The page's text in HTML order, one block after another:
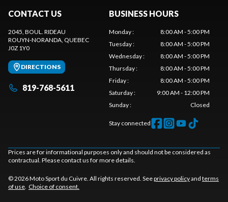
CONTACT US
2045, BOUL. RIDEAU
ROUYN-NORANDA , QUEBEC
J0Z 1Y0
DIRECTIONS
819-768-5611
BUSINESS HOURS
Monday:
8:00 AM - 5:00 PM
Tuesday:
8:00 AM - 5:00 PM
Wednesday:
8:00 AM - 5:00 PM
Thursday:
8:00 AM - 5:00 PM
Friday:
8:00 AM - 5:00 PM
Saturday:
9:00 AM - 12:00 PM
Sunday: Closed
Stay connected
Prices are for informational purposes only and should not be considered as
contractual. Please contact us for more details.
© 2026 Moto Sport du Cuivre. All rights reserved. Seeprivacy policyand terms
of use Choice of consent.